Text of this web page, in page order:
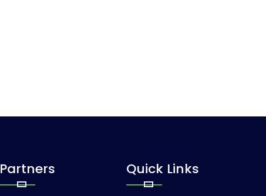
Partners Quick Links